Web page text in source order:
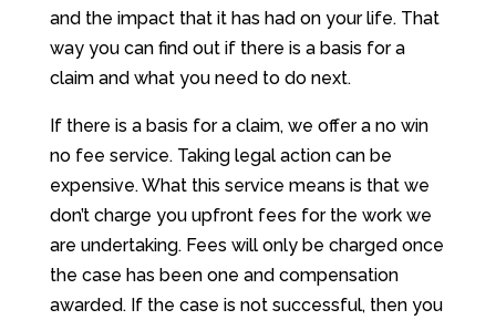
and the impact that it has had on your life. That
way you can find out if there is a basis for a
claim and what you need to do next.
If there is a basis for a claim, we offer a no win
no fee service. Taking legal action can be
expensive. What this service means is that we
don’t charge you upfront fees for the work we
are undertaking. Fees will only be charged once
the case has been one and compensation
awarded. If the case is not successful, then you